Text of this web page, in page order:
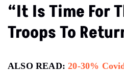
“It Is Time For
Troops To
ALSO READ:20-30%